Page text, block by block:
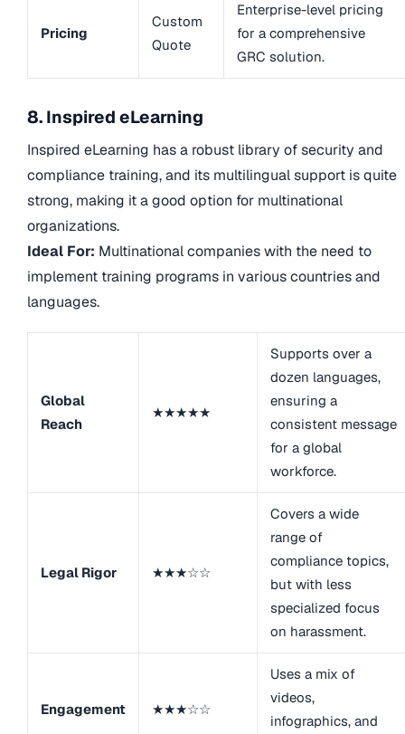
Pricing
Custom
Quote
Enterprise-level pricing
for a comprehensive
GRC solution.
8. Inspired eLearning
Inspired eLearning has a robust library of security and
compliance training, and its multilingual support is quite
strong, making it a good option for multinational
organizations.
Ideal For: Multinational companies with the need to
implement training programs in various countries and
languages.
Global
Reach
★★★★★
Supports over a
dozen languages,
ensuring a
consistent message
for a global
workforce.
Legal Rigor ★★★☆☆
Covers a wide
range of
compliance topics,
but with less
specialized focus
on harassment.
Engagement ★★★☆☆
Uses a mix of
videos,
infographics, and